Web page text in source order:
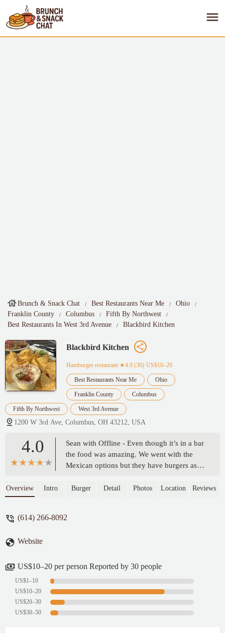
Brunch & Snack Chat Best Restaurants Near Me
Ohio
Franklin County
Columbus
Fifth By Northwest
Best Restaurants In West 3rd Avenue
Blackbird Kitchen
Blackbird Kitchen
Hamburger restaurant ★4.0 (30)·US$10–20
Best Restaurants Near Me Ohio
Franklin County Columbus
Fifth By Northwest West 3rd Avenue
1200 W 3rd Ave, Columbus, OH 43212, USA
4.0
Sean with Offline - Even though it’s in a bar
the food was amazing. We went with the
Mexican options but they have burgers as
Crunchwrap, and birra tacos. The flavor is
sometimes people are smoking on the
Overview Intro Burger Detail Photos Location Reviews
(614) 266-8092
Website
US$10–20 per person Reported by 30 people
US$1–10
US$10–20
US$20–30
US$30–50